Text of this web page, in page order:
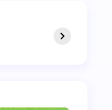
Crossover Trek